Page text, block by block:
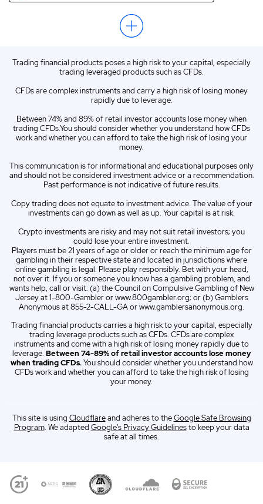
ES Spanish (ES)
IT Italian (IT)
Trading financial products poses a high risk to your capital, especially
trading leveraged products such as CFDs.
CFDs are complex instruments and carry a high risk of losing money
rapidly due to leverage.
Between 74% and 89% of retail investor accounts lose money when
trading CFDs.You should consider whether you understand how CFDs
work and whether you can afford to take the high risk of losing your
money.
This communication is for informational and educational purposes only
and should not be considered investment advice or a recommendation.
Past performance is not indicative of future results.
Copy trading does not equate to investment advice. The value of your
investments can go down as well as up. Your capital is at risk.
Crypto investments are risky and may not suit retail investors; you
could lose your entire investment.
Players must be 21 years of age or older or reach the minimum age for
gambling in their respective state and located in jurisdictions where
online gambling is legal. Please play responsibly. Bet with your head,
not over it. If you or someone you know has a gambling problem, and
wants help, call or visit: (a) the Council on Compulsive Gambling of New
Jersey at 1-800-Gambler or www.800gambler.org; or (b) Gamblers
Anonymous at 855-2-CALL-GA or www.gamblersanonymous.org.
Trading financial products carries a high risk to your capital, especially
trading leverage products such as CFDs. CFDs are complex
instruments and come with a high risk of losing money rapidly due to
leverage. Between 74-89% of retail investor accounts lose money
when trading CFDs.You should consider whether you understand how
CFDs work and whether you can afford to take the high risk of losing
your money.
This site is using Cloudflareand adheres to theGoogle Safe Browsing
Program. We adapted Google's Privacy Guidelinesto keep your data
safe at all times.